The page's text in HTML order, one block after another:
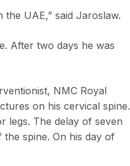
the UAE,” said Jaroslaw.
After two days he was
NMC Royal
on his cervical spine.
legs. The delay of seven
spine. On his day of